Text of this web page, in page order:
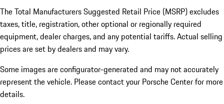
The Total Manufacturers Suggested Retail Price (MSRP) excludes
taxes, title, registration, other optional or regionally required
equipment, dealer charges, and any potential tariffs. Actual selling
prices are set by dealers and may vary.
Some images are configurator-generated and may not accurately
represent the vehicle. Please contact your Porsche Center for more
details.